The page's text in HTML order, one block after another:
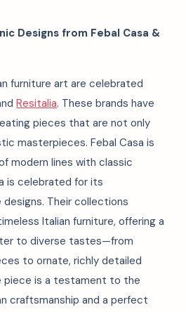
Designs from Febal Casa &
furniture art are celebrated
Resitalia. These brands have
pieces that are not only
masterpieces. Febal Casa is
modern lines with classic
is celebrated for its
Their collections
Italian furniture, offering a
to diverse tastes—from
to ornate, richly detailed
piece is a testament to the
craftsmanship and a perfect